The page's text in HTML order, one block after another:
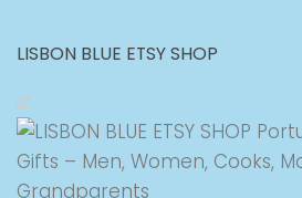
LISBON BLUE ETSY SHOP